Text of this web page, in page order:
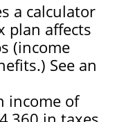
a calculator
plan affects
(income
See an
income of
in taxes